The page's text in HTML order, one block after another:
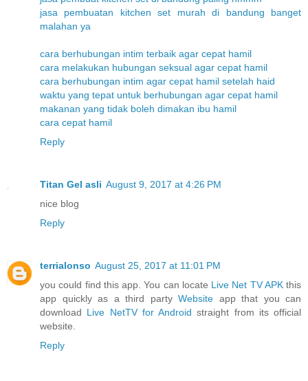
jasa pembuatan kitchen set murah di bandung banget
malahan ya
cara berhubungan intim terbaik agar cepat hamil
cara melakukan hubungan seksual agar cepat hamil
cara berhubungan intim agar cepat hamil setelah haid
waktu yang tepat untuk berhubungan agar cepat hamil
makanan yang tidak boleh dimakan ibu hamil
cara cepat hamil
Reply
Titan Gel asli August 9, 2017 at 4:26 PM
nice blog
Reply
terrialonso August 25, 2017 at 11:01 PM
you could find this app. You can locate Live Net TV APKthis
app quickly as a third party Website app that you can
download Live NetTV for Android straight from its official
website.
Reply